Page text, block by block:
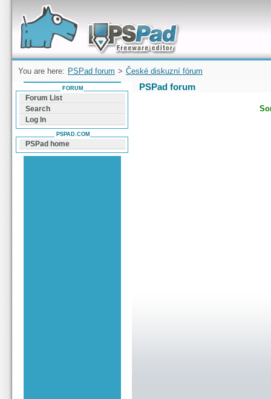
Forum can help you solve problems and quickly
find a solution with PSPad for Microsoft
Windows
You are here: PSPad forum > České diskuzní fórum
PSPad forum
FORUM
Forum List
Search
Log In
PSPAD.COM
PSPad home